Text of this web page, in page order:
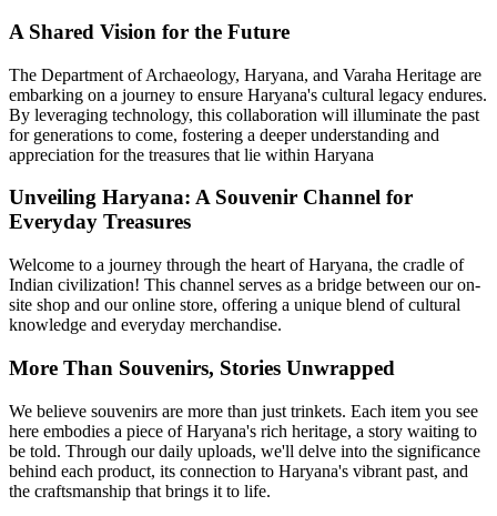
A Shared Vision for the Future
The Department of Archaeology, Haryana, and Varaha Heritage are
embarking on a journey to ensure Haryana's cultural legacy endures.
By leveraging technology, this collaboration will illuminate the past
for generations to come, fostering a deeper understanding and
appreciation for the treasures that lie within Haryana
Unveiling Haryana: A Souvenir Channel for
Everyday Treasures
Welcome to a journey through the heart of Haryana, the cradle of
Indian civilization! This channel serves as a bridge between our on-
site shop and our online store, offering a unique blend of cultural
knowledge and everyday merchandise.
More Than Souvenirs, Stories Unwrapped
We believe souvenirs are more than just trinkets. Each item you see
here embodies a piece of Haryana's rich heritage, a story waiting to
be told. Through our daily uploads, we'll delve into the significance
behind each product, its connection to Haryana's vibrant past, and
the craftsmanship that brings it to life.